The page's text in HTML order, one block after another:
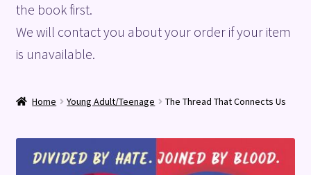
Blog
Checkout
Shop
the book first.
We will contact you about your order if your item
is unavailable.
Home Young Adult/Teenage The Thread That Connects Us